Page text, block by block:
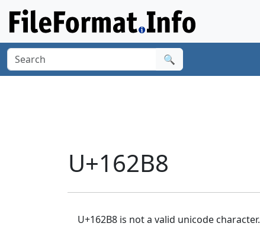
🔍
U+162B8
U+162B8 is not a valid unicode character.